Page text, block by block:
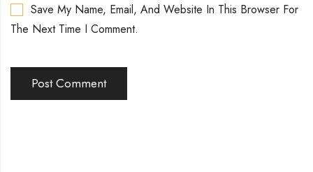
Save My Name, Email, And Website In This Browser For
The Next Time I Comment.